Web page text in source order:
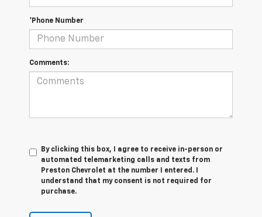
*Phone Number
Comments:
By clicking this box, I agree to receive in-person or
automated telemarketing calls and texts from
Preston Chevrolet at the number I entered. I
understand that my consent is not required for
purchase.